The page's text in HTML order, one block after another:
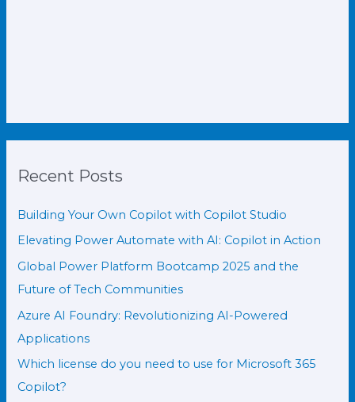
Recent Posts
Building Your Own Copilot with Copilot Studio
Elevating Power Automate with AI: Copilot in Action
Global Power Platform Bootcamp 2025 and the
Future of Tech Communities
Azure AI Foundry: Revolutionizing AI-Powered
Applications
Which license do you need to use for Microsoft 365
Copilot?